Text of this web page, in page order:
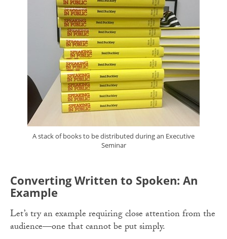
A stack of books to be distributed during an Executive
Seminar
Converting Written to Spoken: An
Example
Let’s try an example requiring close attention from the
audience—one that cannot be put simply.